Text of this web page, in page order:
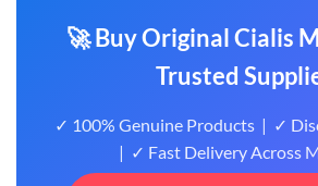
🚀 Buy Original Cialis
Trusted
✓ 100% Genuine Products | ✓
| ✓ Fast Delivery Across